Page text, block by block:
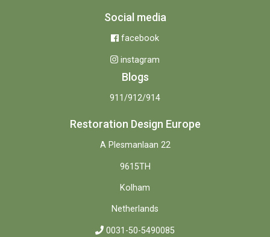
Social media
facebook
instagram
Blogs
911/912/914
Restoration Design Europe
A Plesmanlaan 22
9615TH
Kolham
Netherlands
0031-50-5490085